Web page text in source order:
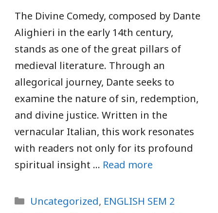
The Divine Comedy, composed by Dante
Alighieri in the early 14th century,
stands as one of the great pillars of
medieval literature. Through an
allegorical journey, Dante seeks to
examine the nature of sin, redemption,
and divine justice. Written in the
vernacular Italian, this work resonates
with readers not only for its profound
spiritual insight … Read more
Categories
Uncategorized, ENGLISH SEM 2